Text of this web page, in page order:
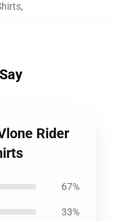
,
Rider
67%
33%